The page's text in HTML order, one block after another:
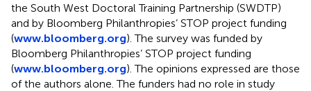
the South West Doctoral Training Partnership (SWDTP)
and by Bloomberg Philanthropies’ STOP project funding
(www.bloomberg.org). The survey was funded by
Bloomberg Philanthropies’ STOP project funding
(www.bloomberg.org). The opinions expressed are those
of the authors alone. The funders had no role in study